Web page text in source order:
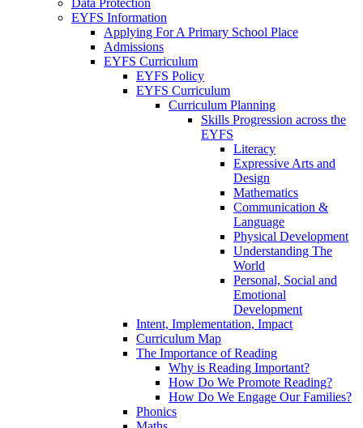
Data Protection
EYFS Information
Applying For A Primary School Place
Admissions
EYFS Curriculum
EYFS Policy
EYFS Curriculum
Curriculum Planning
Skills Progression across the
EYFS
Literacy
Expressive Arts and
Design
Mathematics
Communication &
Language
Physical Development
Understanding The
World
Personal, Social and
Emotional
Development
Intent, Implementation, Impact
Curriculum Map
The Importance of Reading
Why is Reading Important?
How Do We Promote Reading?
How Do We Engage Our Families?
Phonics